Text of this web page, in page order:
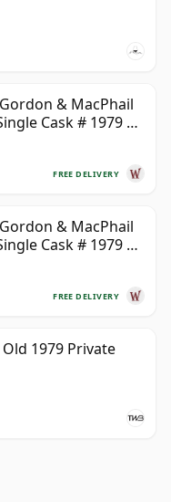
& MacPhail
Cask # 1979 40
FREE DELIVERY
& MacPhail
Cask # 1979 43
FREE DELIVERY
1979 Private